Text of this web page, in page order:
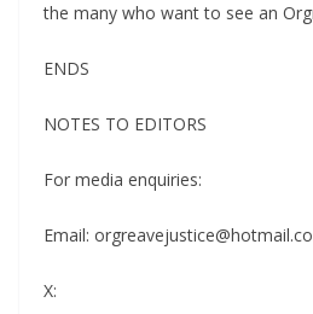
the many who want to see an
ENDS
NOTES TO EDITORS
For media enquiries:
Email:
X: